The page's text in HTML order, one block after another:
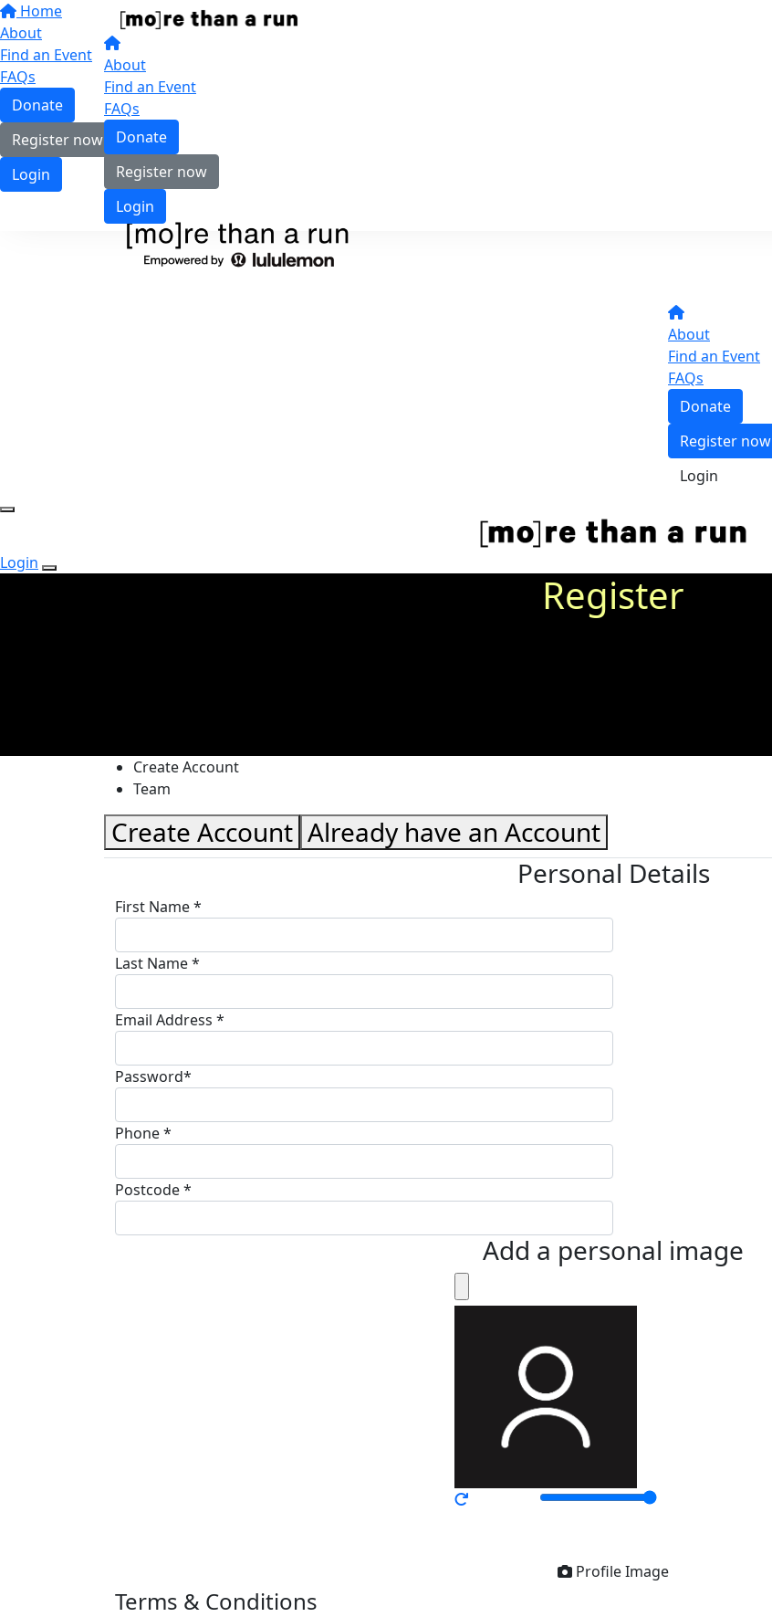
Home
About
Find an Event
FAQs
Donate
Register now
Login
About
Find an Event
FAQs
Donate
Register now
Login
About
Find an Event
FAQs
Donate
Register now
Login
Login
Register
Create Account
Team
Create Account Already have an Account
Personal Details
First Name *
Last Name *
Email Address *
Password*
Phone *
Postcode *
Add a personal image
Profile Image
Terms & Conditions